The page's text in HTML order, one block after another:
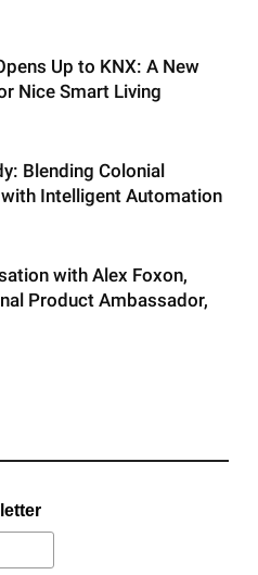
Up to KNX: A New
Nice Smart Living
Blending Colonial
Intelligent Automation
with Alex Foxon,
Product Ambassador,